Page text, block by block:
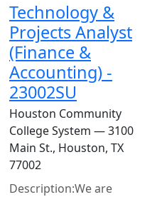
Technology &
Projects Analyst
(Finance &
Accounting) -
23002SU
Houston Community
College System — 3100
Main St., Houston, TX
77002
Description:We are